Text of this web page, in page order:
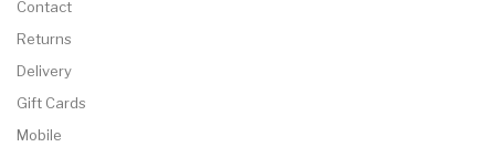
Contact
Returns
Delivery
Gift Cards
Mobile